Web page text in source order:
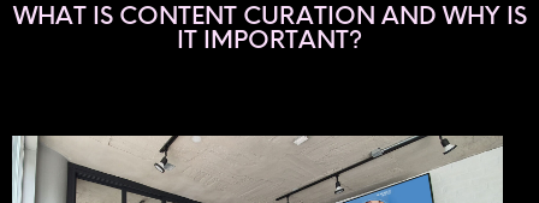
WHAT IS CONTENT CURATION AND WHY IS
IT IMPORTANT?